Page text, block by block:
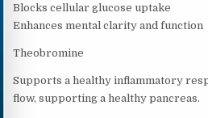
Blocks cellular glucose uptake
Enhances mental clarity and function
Theobromine
Supports a healthy inflammatory
flow, supporting a healthy pancreas.